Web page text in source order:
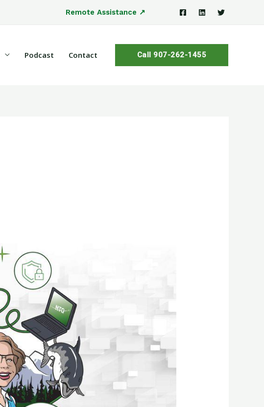
Remote Assistance ↗
Podcast Contact Call 907-262-1455